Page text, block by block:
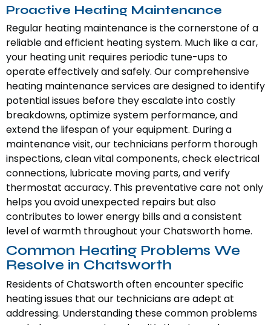
Proactive Heating Maintenance
Regular heating maintenance is the cornerstone of a
reliable and efficient heating system. Much like a car,
your heating unit requires periodic tune-ups to
operate effectively and safely. Our comprehensive
heating maintenance services are designed to identify
potential issues before they escalate into costly
breakdowns, optimize system performance, and
extend the lifespan of your equipment. During a
maintenance visit, our technicians perform thorough
inspections, clean vital components, check electrical
connections, lubricate moving parts, and verify
thermostat accuracy. This preventative care not only
helps you avoid unexpected repairs but also
contributes to lower energy bills and a consistent
level of warmth throughout your Chatsworth home.
Common Heating Problems We
Resolve in Chatsworth
Residents of Chatsworth often encounter specific
heating issues that our technicians are adept at
addressing. Understanding these common problems